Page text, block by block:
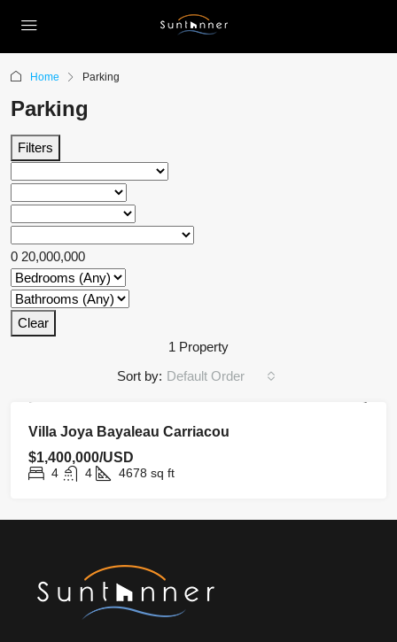
Home Parking
Parking
Filters
0 20,000,000
Clear
1 Property
Sort by: Default Order
FOR SALE
Villa Joya Bayaleau Carriacou
$1,400,000/USD
4 4 4678 sq ft